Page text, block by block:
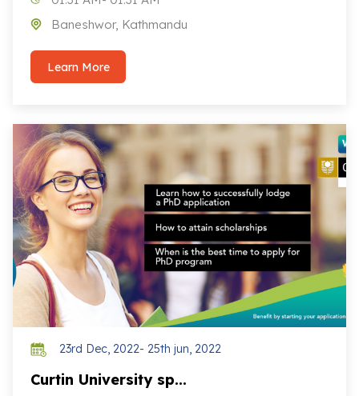
Baneshwor, Kathmandu
Learn More
23rd Dec, 2022- 25th jun, 2022
Curtin University sp...